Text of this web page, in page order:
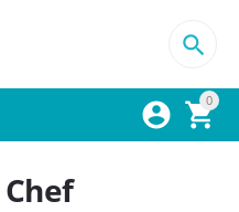
0


